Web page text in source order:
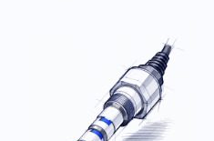
Universities